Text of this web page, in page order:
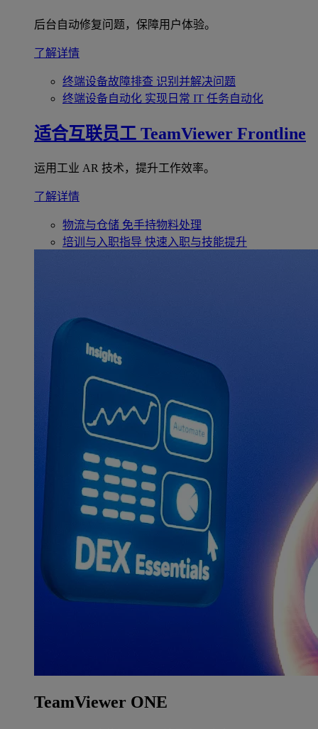
后台自动修复问题，保障用户体验。
了解详情
终端设备故障排查 识别并解决问题
终端设备自动化 实现日常 IT 任务自动化
适合互联员工 TeamViewer Frontline
运用工业 AR 技术，提升工作效率。
了解详情
物流与仓储 免手持物料处理
培训与入职指导 快速入职与技能提升
TeamViewer ONE